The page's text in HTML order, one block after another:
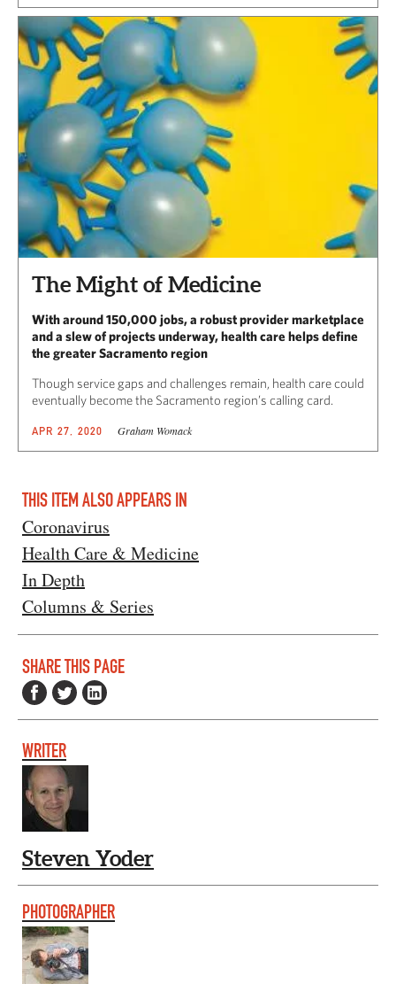
The Might of Medicine
With around 150,000 jobs, a robust provider marketplace
and a slew of projects underway, health care helps define
the greater Sacramento region
Though service gaps and challenges remain, health care could
eventually become the Sacramento region’s calling card.
APR 27, 2020 Graham Womack
THIS ITEM ALSO APPEARS IN
Coronavirus
Health Care & Medicine
In Depth
Columns & Series
SHARE THIS PAGE
WRITER
Steven Yoder
PHOTOGRAPHER